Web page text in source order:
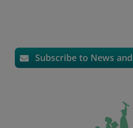
Subscribe to News